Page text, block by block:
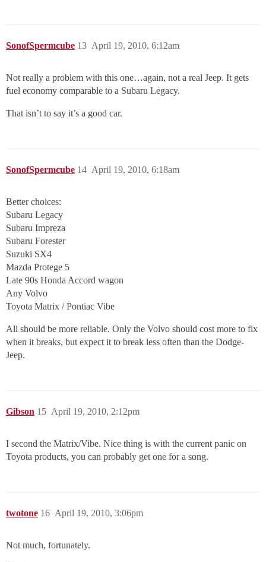
SonofSpermcube April 19, 2010, 6:12am
13
Not really a problem with this one…again, not a real Jeep. It gets
fuel economy comparable to a Subaru Legacy.
That isn’t to say it’s a good car.
SonofSpermcube April 19, 2010, 6:18am
14
Better choices:
Subaru Legacy
Subaru Impreza
Subaru Forester
Suzuki SX4
Mazda Protege 5
Late 90s Honda Accord wagon
Any Volvo
Toyota Matrix / Pontiac Vibe
All should be more reliable. Only the Volvo should cost more to fix
when it breaks, but expect it to break less often than the Dodge-
Jeep.
Gibson April 19, 2010, 2:12pm
15
I second the Matrix/Vibe. Nice thing is with the current panic on
Toyota products, you can probably get one for a song.
twotone April 19, 2010, 3:06pm
16
Not much, fortunately.